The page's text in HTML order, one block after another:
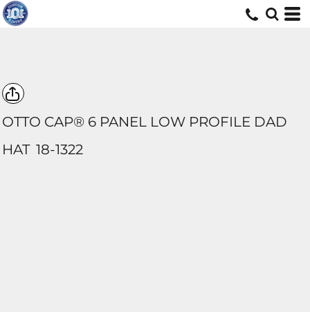
OTTO CAP® 6 PANEL LOW PROFILE DAD
HAT 18-1322